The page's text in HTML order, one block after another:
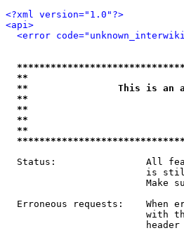
<?xml version="1.0"?>
<api>
<error
**
**                This is an
**
**
**
**
Status:                All
is
Make
Erroneous requests:    When
with